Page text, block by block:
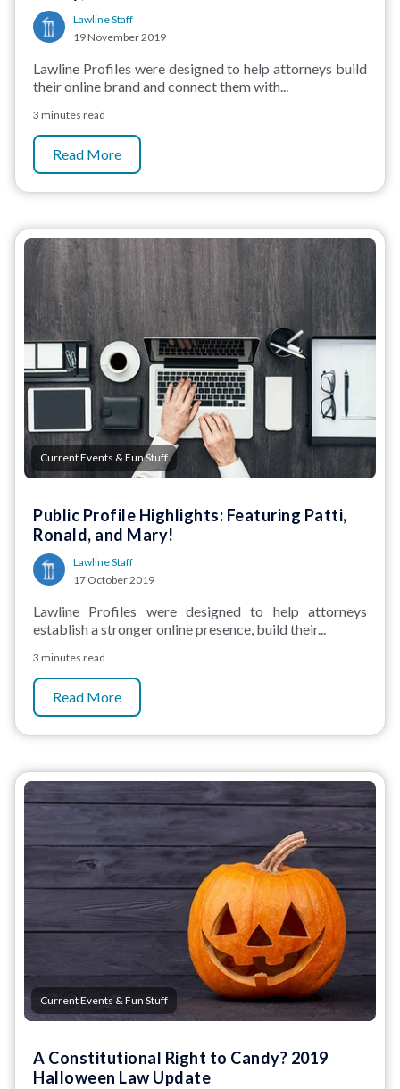
Lawline Staff
19 November 2019
Lawline Profiles were designed to help attorneys build
their online brand and connect them with...
3 minutes read
Read More
Current Events & Fun Stuff
Public Profile Highlights: Featuring Patti,
Ronald, and Mary!
Lawline Staff
17 October 2019
Lawline Profiles were designed to help attorneys
establish a stronger online presence, build their...
3 minutes read
Read More
Current Events & Fun Stuff
A Constitutional Right to Candy? 2019
Halloween Law Update